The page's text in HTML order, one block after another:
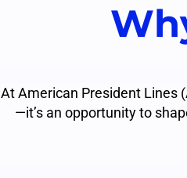
At American President Lines
—it’s an opportunity to